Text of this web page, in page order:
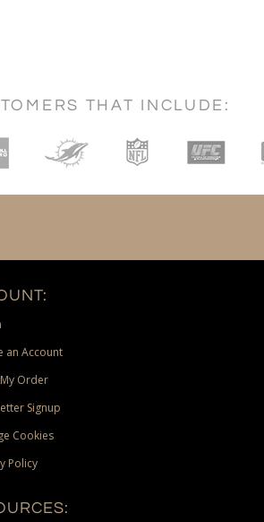
THAT INCLUDE:
an Account
Order
Signup
Cookies
Policy